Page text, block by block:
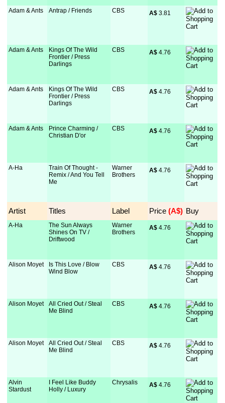
Adam & Ants Antrap / Friends CBS A$ 3.81
Adam & Ants
Kings Of The Wild
Frontier / Press
Darlings
CBS A$ 4.76
Adam & Ants
Kings Of The Wild
Frontier / Press
Darlings
CBS A$ 4.76
Adam & Ants
Prince Charming /
Christian D'or
CBS A$ 4.76
A-Ha
Train Of Thought -
Remix / And You Tell
Me
Warner
Brothers
A$ 4.76
Artist Titles Label Price (A$) Buy
A-Ha
The Sun Always
Shines On TV /
Driftwood
Warner
Brothers
A$ 4.76
Alison Moyet
Is This Love / Blow
Wind Blow
CBS A$ 4.76
Alison Moyet
All Cried Out / Steal
Me Blind
CBS A$ 4.76
Alison Moyet
All Cried Out / Steal
Me Blind
CBS A$ 4.76
Alvin
Stardust
I Feel Like Buddy
Holly / Luxury
Chrysalis A$ 4.76